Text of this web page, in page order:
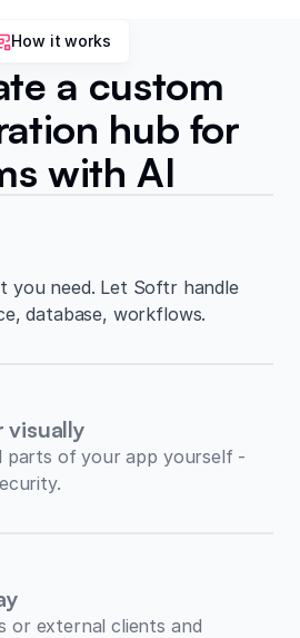
How it works
a custom
hub for
with AI
you need. Let Softr handle
database, workflows.
visually
parts of your app yourself -
or external clients and